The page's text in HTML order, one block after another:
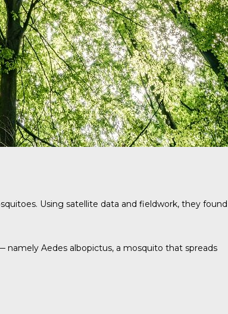
Using satellite data and fieldwork, they found
Aedes albopictus, a mosquito that spreads